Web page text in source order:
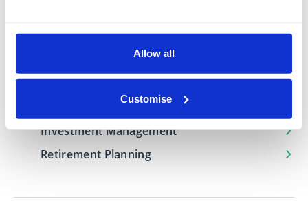
Allow all
Customise
Estate Planning
Financial Protection
Investment Management
Retirement Planning